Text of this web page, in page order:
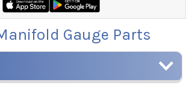
Gauge Parts